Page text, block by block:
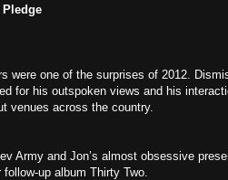
were one of the surprises of 2012.
for his outspoken views and his
venues across the country.
Army and Jon’s almost obsessive
up album Thirty Two.